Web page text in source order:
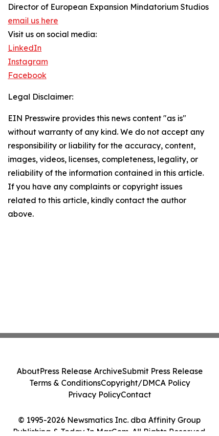
Director of European Expansion Mindatorium Studios
email us here
Visit us on social media:
LinkedIn
Instagram
Facebook
Legal Disclaimer:
EIN Presswire provides this news content "as is"
without warranty of any kind. We do not accept any
responsibility or liability for the accuracy, content,
images, videos, licenses, completeness, legality, or
reliability of the information contained in this article.
If you have any complaints or copyright issues
related to this article, kindly contact the author
above.
© 1995-2026 Newsmatics Inc. dba Affinity Group
Publishing & Today In MarCom. All Rights Reserved.
AboutPress Release ArchiveSubmit Press Release
Terms & ConditionsCopyright/DMCA Policy
Privacy PolicyContact